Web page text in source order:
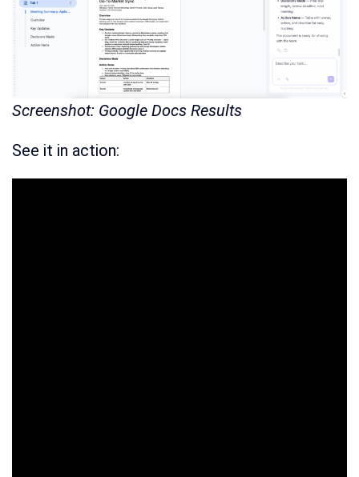
Screenshot: Google Docs Results
See it in action: